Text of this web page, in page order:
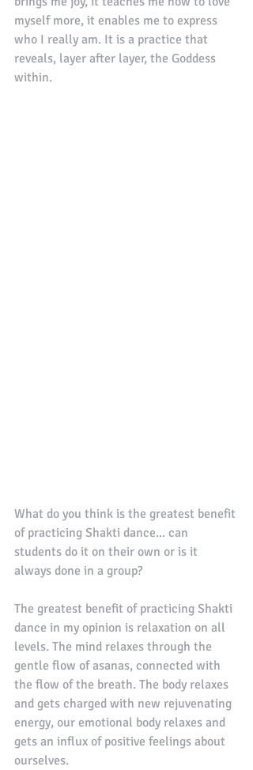
myself more, it enables me to express
who I really am. It is a practice that
reveals, layer after layer, the Goddess
within.
What do you think is the greatest benefit
of practicing Shakti dance... can
students do it on their own or is it
always done in a group?
The greatest benefit of practicing Shakti
dance in my opinion is relaxation on all
levels. The mind relaxes through the
gentle flow of asanas, connected with
the flow of the breath. The body relaxes
and gets charged with new rejuvenating
energy, our emotional body relaxes and
gets an influx of positive feelings about
ourselves.